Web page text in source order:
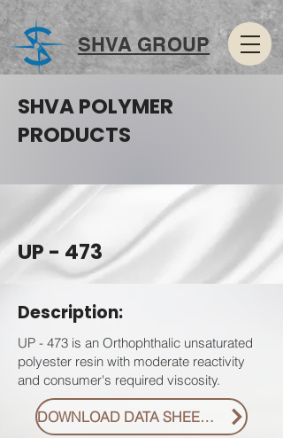
SHVA GROUP
SHVA POLYMER
PRODUCTS
UP - 473
Description:
UP - 473 is an Orthophthalic unsaturated
polyester resin with moderate reactivity
and consumer's required viscosity.
DOWNLOAD DATA SHEET PDF